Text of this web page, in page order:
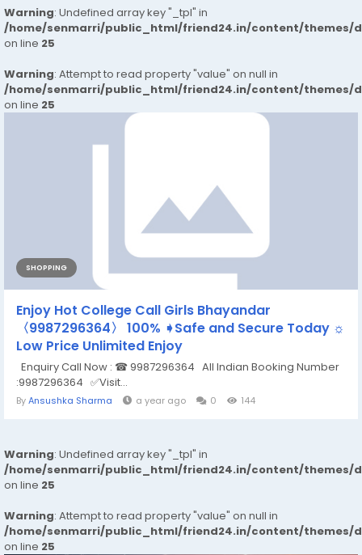
Warning: Undefined array key "_tpl" in
/home/senmarri/public_html/friend24.in/content/themes/
on line 25
Warning: Attempt to read property "value" on null in
/home/senmarri/public_html/friend24.in/content/themes/
on line 25
SHOPPING
Enjoy Hot College Call Girls Bhayandar
〈️9987296364〉 100% ➧Safe and Secure Today ☼
Low Price Unlimited Enjoy
Enquiry Call Now : ☎ 9987296364 All Indian Booking Number
:9987296364 ✅Visit...
ByAnsushka Sharma a year ago 0 144
Warning: Undefined array key "_tpl" in
/home/senmarri/public_html/friend24.in/content/themes/
on line 25
Warning: Attempt to read property "value" on null in
/home/senmarri/public_html/friend24.in/content/themes/
on line 25